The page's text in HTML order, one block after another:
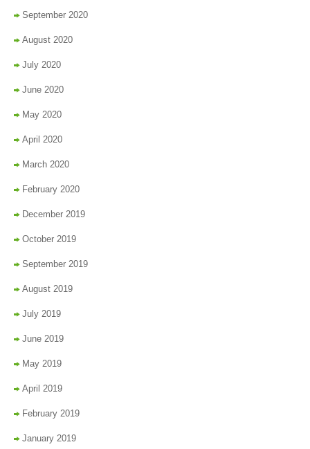
September 2020
August 2020
July 2020
June 2020
May 2020
April 2020
March 2020
February 2020
December 2019
October 2019
September 2019
August 2019
July 2019
June 2019
May 2019
April 2019
February 2019
January 2019